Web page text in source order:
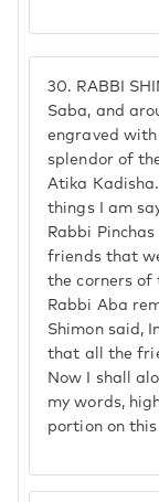
30. RABBI
Saba, and
engraved
splendor of
Atika
things I am
Rabbi
friends that
the corners of
Rabbi Aba
Shimon said,
that all the
Now I shall
my words,
portion on this